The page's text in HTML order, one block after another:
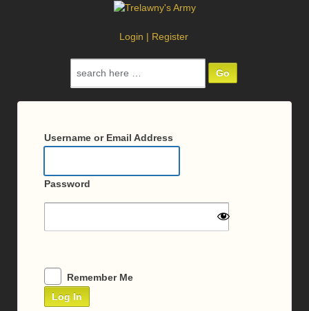
Login | Register
for:
In
Username or Email Address
Password
Remember Me